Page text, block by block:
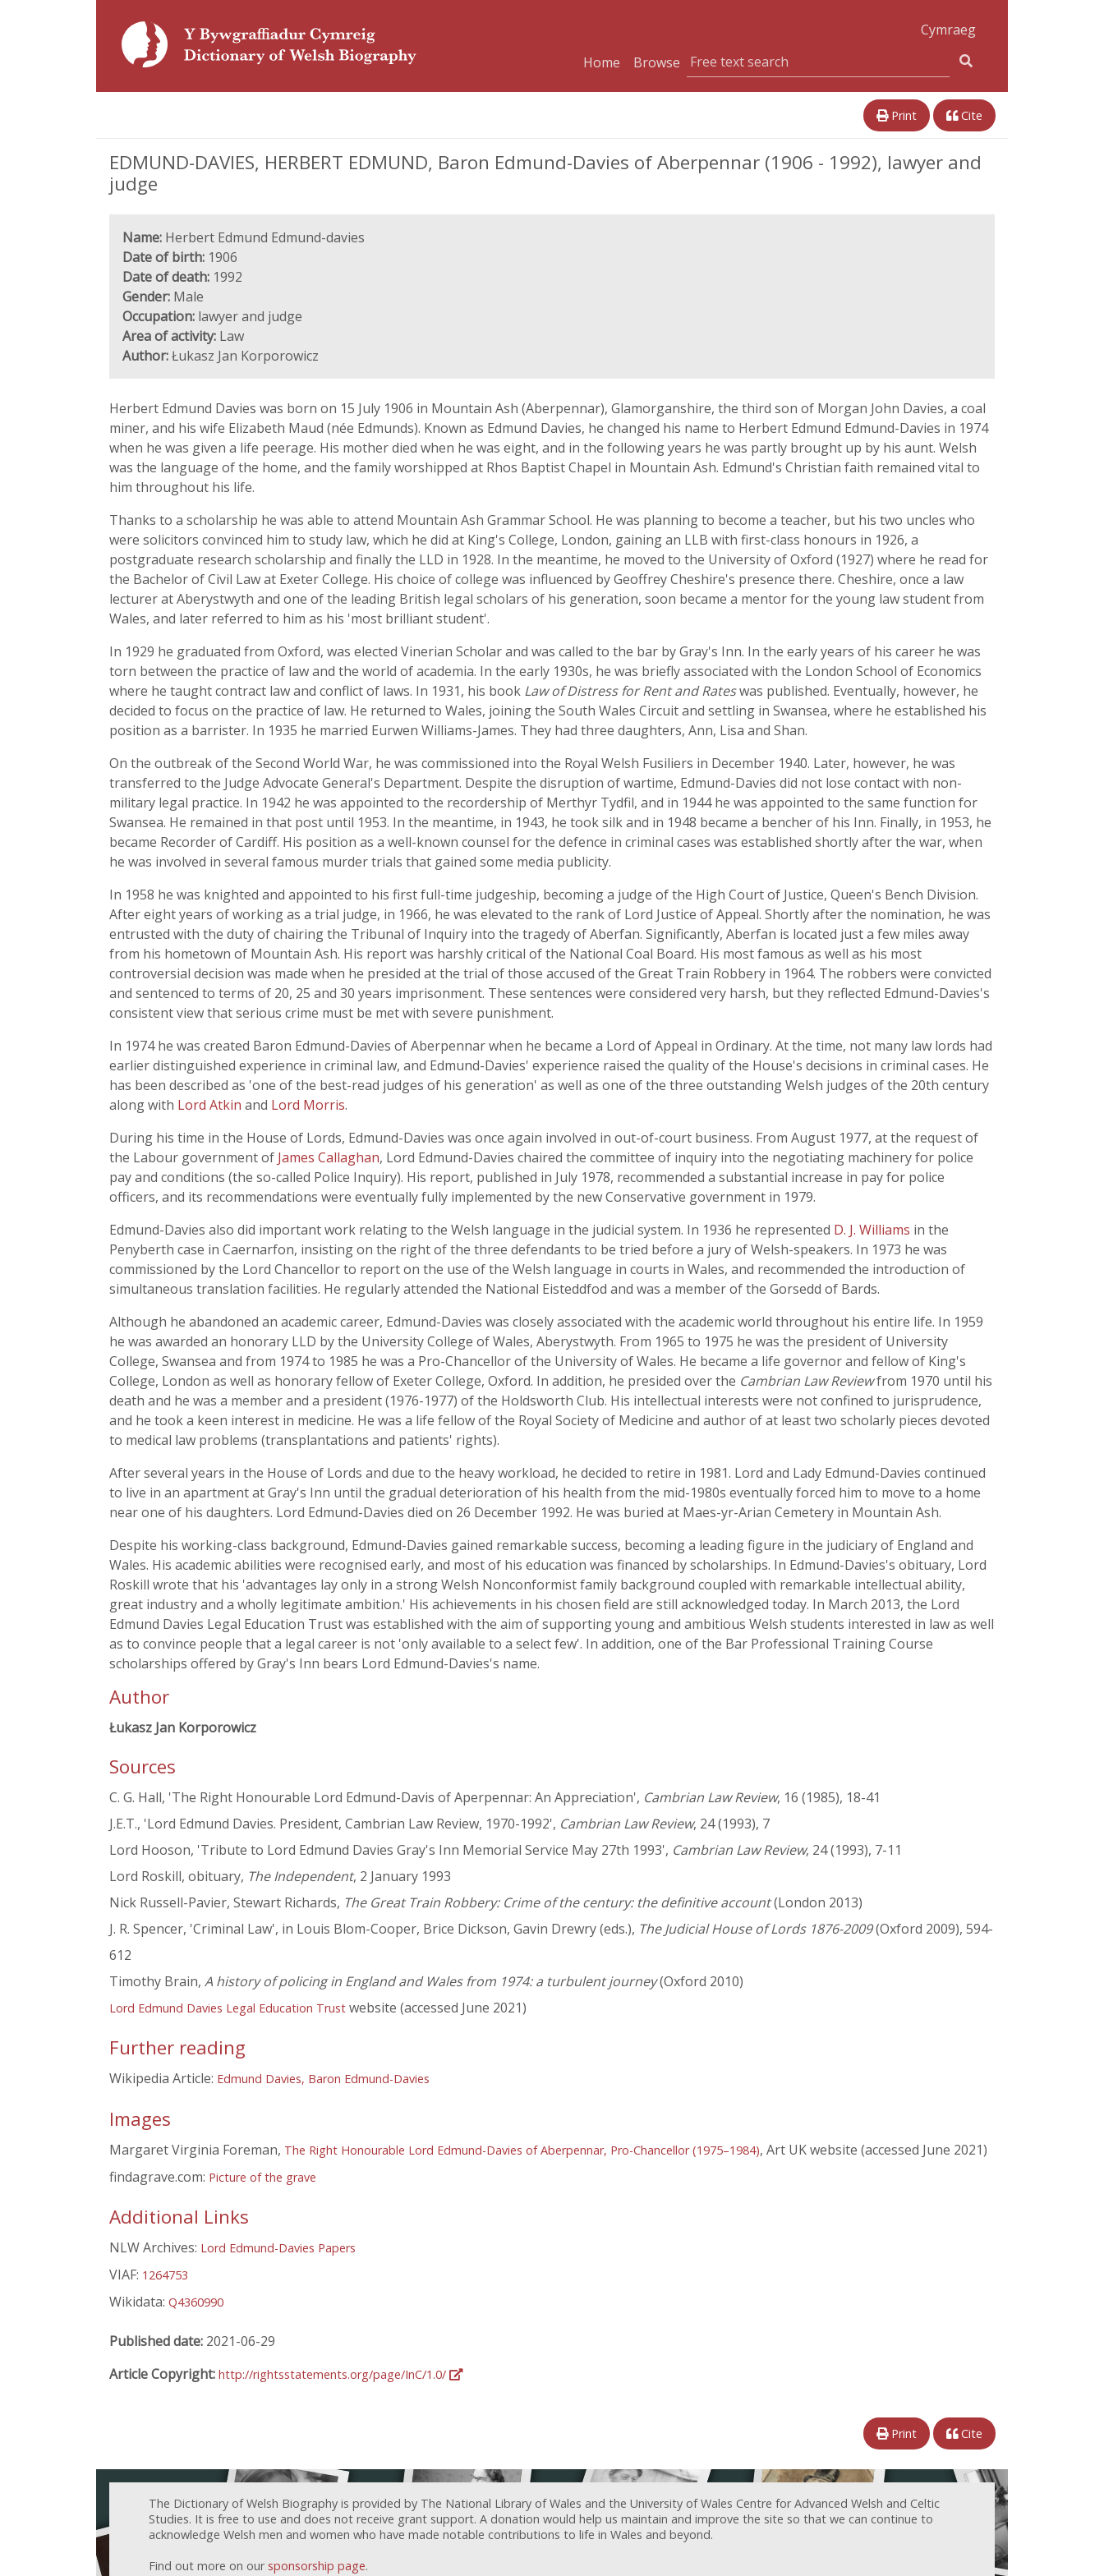
Cymraeg
Home
Browse
Print Cite
EDMUND-DAVIES, HERBERT EDMUND, Baron Edmund-Davies of Aberpennar (1906 - 1992), lawyer and
judge
Name: Herbert Edmund Edmund-davies
Date of birth: 1906
Date of death: 1992
Gender: Male
Occupation: lawyer and judge
Area of activity: Law
Author:Łukasz Jan Korporowicz
Herbert Edmund Davies was born on 15 July 1906 in Mountain Ash (Aberpennar), Glamorganshire, the third son of Morgan John Davies, a coal
miner, and his wife Elizabeth Maud (née Edmunds). Known as Edmund Davies, he changed his name to Herbert Edmund Edmund-Davies in 1974
when he was given a life peerage. His mother died when he was eight, and in the following years he was partly brought up by his aunt. Welsh
was the language of the home, and the family worshipped at Rhos Baptist Chapel in Mountain Ash. Edmund's Christian faith remained vital to
him throughout his life.
Thanks to a scholarship he was able to attend Mountain Ash Grammar School. He was planning to become a teacher, but his two uncles who
were solicitors convinced him to study law, which he did at King's College, London, gaining an LLB with first-class honours in 1926, a
postgraduate research scholarship and finally the LLD in 1928. In the meantime, he moved to the University of Oxford (1927) where he read for
the Bachelor of Civil Law at Exeter College. His choice of college was influenced by Geoffrey Cheshire's presence there. Cheshire, once a law
lecturer at Aberystwyth and one of the leading British legal scholars of his generation, soon became a mentor for the young law student from
Wales, and later referred to him as his 'most brilliant student'.
In 1929 he graduated from Oxford, was elected Vinerian Scholar and was called to the bar by Gray's Inn. In the early years of his career he was
torn between the practice of law and the world of academia. In the early 1930s, he was briefly associated with the London School of Economics
where he taught contract law and conflict of laws. In 1931, his book Law of Distress for Rent and Rateswas published. Eventually, however, he
decided to focus on the practice of law. He returned to Wales, joining the South Wales Circuit and settling in Swansea, where he established his
position as a barrister. In 1935 he married Eurwen Williams-James. They had three daughters, Ann, Lisa and Shan.
On the outbreak of the Second World War, he was commissioned into the Royal Welsh Fusiliers in December 1940. Later, however, he was
transferred to the Judge Advocate General's Department. Despite the disruption of wartime, Edmund-Davies did not lose contact with non-
military legal practice. In 1942 he was appointed to the recordership of Merthyr Tydfil, and in 1944 he was appointed to the same function for
Swansea. He remained in that post until 1953. In the meantime, in 1943, he took silk and in 1948 became a bencher of his Inn. Finally, in 1953, he
became Recorder of Cardiff. His position as a well-known counsel for the defence in criminal cases was established shortly after the war, when
he was involved in several famous murder trials that gained some media publicity.
In 1958 he was knighted and appointed to his first full-time judgeship, becoming a judge of the High Court of Justice, Queen's Bench Division.
After eight years of working as a trial judge, in 1966, he was elevated to the rank of Lord Justice of Appeal. Shortly after the nomination, he was
entrusted with the duty of chairing the Tribunal of Inquiry into the tragedy of Aberfan. Significantly, Aberfan is located just a few miles away
from his hometown of Mountain Ash. His report was harshly critical of the National Coal Board. His most famous as well as his most
controversial decision was made when he presided at the trial of those accused of the Great Train Robbery in 1964. The robbers were convicted
and sentenced to terms of 20, 25 and 30 years imprisonment. These sentences were considered very harsh, but they reflected Edmund-Davies's
consistent view that serious crime must be met with severe punishment.
In 1974 he was created Baron Edmund-Davies of Aberpennar when he became a Lord of Appeal in Ordinary. At the time, not many law lords had
earlier distinguished experience in criminal law, and Edmund-Davies' experience raised the quality of the House's decisions in criminal cases. He
has been described as 'one of the best-read judges of his generation' as well as one of the three outstanding Welsh judges of the 20th century
along with Lord Atkin and Lord Morris.
During his time in the House of Lords, Edmund-Davies was once again involved in out-of-court business. From August 1977, at the request of
the Labour government of James Callaghan, Lord Edmund-Davies chaired the committee of inquiry into the negotiating machinery for police
pay and conditions (the so-called Police Inquiry). His report, published in July 1978, recommended a substantial increase in pay for police
officers, and its recommendations were eventually fully implemented by the new Conservative government in 1979.
Edmund-Davies also did important work relating to the Welsh language in the judicial system. In 1936 he represented D. J. Williams in the
Penyberth case in Caernarfon, insisting on the right of the three defendants to be tried before a jury of Welsh-speakers. In 1973 he was
commissioned by the Lord Chancellor to report on the use of the Welsh language in courts in Wales, and recommended the introduction of
simultaneous translation facilities. He regularly attended the National Eisteddfod and was a member of the Gorsedd of Bards.
Although he abandoned an academic career, Edmund-Davies was closely associated with the academic world throughout his entire life. In 1959
he was awarded an honorary LLD by the University College of Wales, Aberystwyth. From 1965 to 1975 he was the president of University
College, Swansea and from 1974 to 1985 he was a Pro-Chancellor of the University of Wales. He became a life governor and fellow of King's
College, London as well as honorary fellow of Exeter College, Oxford. In addition, he presided over the Cambrian Law Reviewfrom 1970 until his
death and he was a member and a president (1976-1977) of the Holdsworth Club. His intellectual interests were not confined to jurisprudence,
and he took a keen interest in medicine. He was a life fellow of the Royal Society of Medicine and author of at least two scholarly pieces devoted
to medical law problems (transplantations and patients' rights).
After several years in the House of Lords and due to the heavy workload, he decided to retire in 1981. Lord and Lady Edmund-Davies continued
to live in an apartment at Gray's Inn until the gradual deterioration of his health from the mid-1980s eventually forced him to move to a home
near one of his daughters. Lord Edmund-Davies died on 26 December 1992. He was buried at Maes-yr-Arian Cemetery in Mountain Ash.
Despite his working-class background, Edmund-Davies gained remarkable success, becoming a leading figure in the judiciary of England and
Wales. His academic abilities were recognised early, and most of his education was financed by scholarships. In Edmund-Davies's obituary, Lord
Roskill wrote that his 'advantages lay only in a strong Welsh Nonconformist family background coupled with remarkable intellectual ability,
great industry and a wholly legitimate ambition.' His achievements in his chosen field are still acknowledged today. In March 2013, the Lord
Edmund Davies Legal Education Trust was established with the aim of supporting young and ambitious Welsh students interested in law as well
as to convince people that a legal career is not 'only available to a select few'. In addition, one of the Bar Professional Training Course
scholarships offered by Gray's Inn bears Lord Edmund-Davies's name.
Author
Łukasz Jan Korporowicz
Sources
C. G. Hall, 'The Right Honourable Lord Edmund-Davis of Aperpennar: An Appreciation', Cambrian Law Review, 16 (1985), 18-41
J.E.T., 'Lord Edmund Davies. President, Cambrian Law Review, 1970-1992', Cambrian Law Review, 24 (1993), 7
Lord Hooson, 'Tribute to Lord Edmund Davies Gray's Inn Memorial Service May 27th 1993', Cambrian Law Review, 24 (1993), 7-11
Lord Roskill, obituary, The Independent, 2 January 1993
Nick Russell-Pavier, Stewart Richards, The Great Train Robbery: Crime of the century: the definitive account(London 2013)
J. R. Spencer, 'Criminal Law', in Louis Blom-Cooper, Brice Dickson, Gavin Drewry (eds.), The Judicial House of Lords 1876-2009(Oxford 2009), 594-
612
Timothy Brain, A history of policing in England and Wales from 1974: a turbulent journey(Oxford 2010)
Lord Edmund Davies Legal Education Trust website (accessed June 2021)
Further reading
Wikipedia Article: Edmund Davies, Baron Edmund-Davies
Images
Margaret Virginia Foreman, The Right Honourable Lord Edmund-Davies of Aberpennar, Pro-Chancellor (1975–1984), Art UK website (accessed June 2021)
findagrave.com: Picture of the grave
Additional Links
NLW Archives: Lord Edmund-Davies Papers
VIAF: 1264753
Wikidata: Q4360990
Published date: 2021-06-29
Article Copyright: http://rightsstatements.org/page/InC/1.0/
Print Cite
The Dictionary of Welsh Biography is provided by The National Library of Wales and the University of Wales Centre for Advanced Welsh and Celtic
Studies. It is free to use and does not receive grant support. A donation would help us maintain and improve the site so that we can continue to
acknowledge Welsh men and women who have made notable contributions to life in Wales and beyond.
Find out more on our sponsorship page.